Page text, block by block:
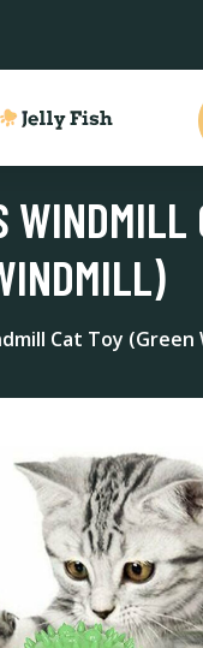
WINDMILL
Cat Toy (Green